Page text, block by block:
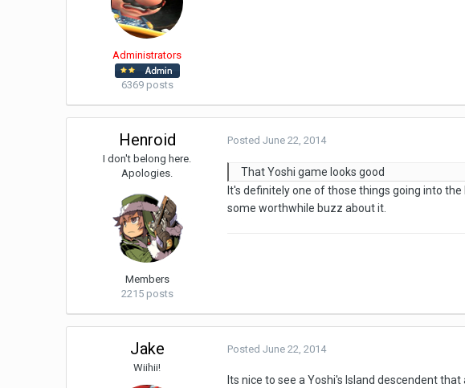
Administrators
6369 posts
Henroid
I don't belong here.
Apologies.
Members
2215 posts
PostedJune 22, 2014
That Yoshi game looks good
It's definitely one of those things going into
some worthwhile buzz about it.
Jake
Wiihii!
PostedJune 22, 2014
Its nice to see a Yoshi's Island descendent